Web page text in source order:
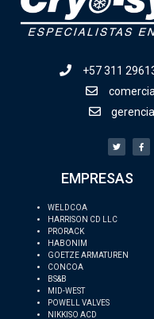
+57 311
EMPRESAS
WELDCOA
HARRISON CD LLC
PRORACK
HABONIM
GOETZE ARMATUREN
CONCOA
BS&B
MID-WEST
POWELL VALVES
NIKKISO ACD